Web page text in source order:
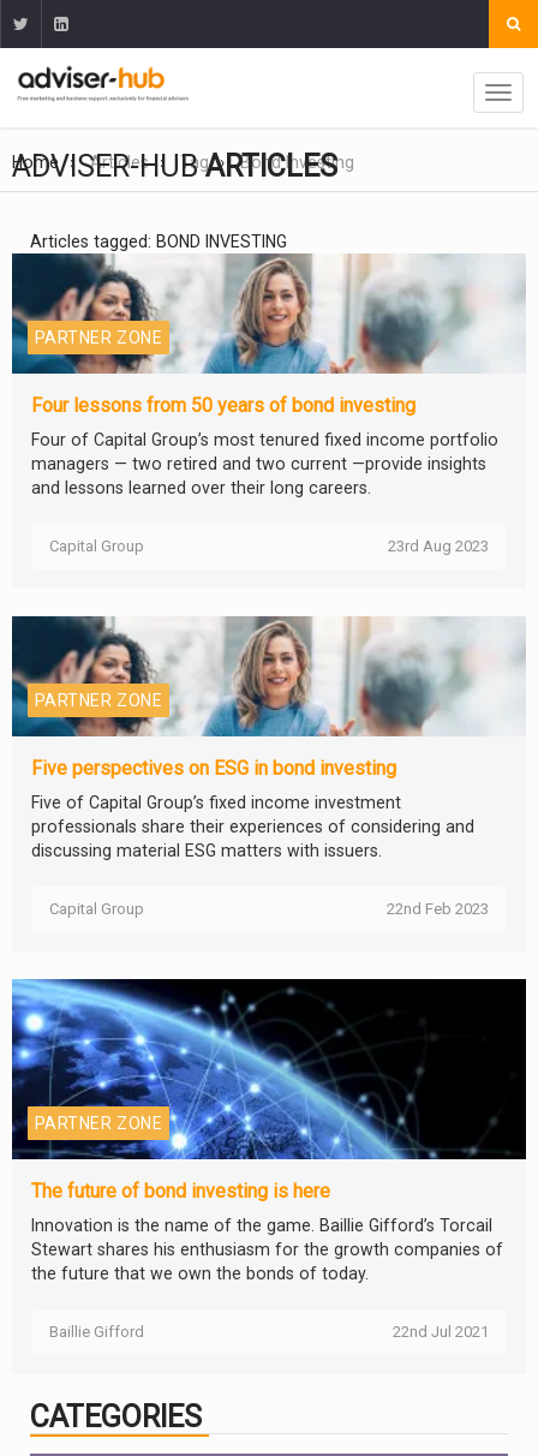
Home Articles Tag Bond Investing
ADVISER-HUBARTICLES
Articles tagged: BOND INVESTING
PARTNER ZONE
Four lessons from 50 years of bond investing
Four of Capital Group’s most tenured fixed income portfolio
managers — two retired and two current —provide insights
and lessons learned over their long careers.
Capital Group 23rd Aug 2023
PARTNER ZONE
Five perspectives on ESG in bond investing
Five of Capital Group’s fixed income investment
professionals share their experiences of considering and
discussing material ESG matters with issuers.
Capital Group 22nd Feb 2023
PARTNER ZONE
The future of bond investing is here
Innovation is the name of the game. Baillie Gifford’s Torcail
Stewart shares his enthusiasm for the growth companies of
the future that we own the bonds of today.
Baillie Gifford 22nd Jul 2021
CATEGORIES